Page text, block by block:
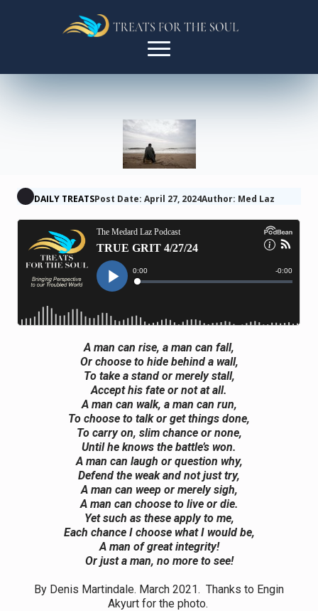
DAILY TREATSPost Date: April 27, 2024Author: Med Laz
A man can rise, a man can fall,
Or choose to hide behind a wall,
To take a stand or merely stall,
Accept his fate or not at all.
A man can walk, a man can run,
To choose to talk or get things done,
To carry on, slim chance or none,
Until he knows the battle’s won.
A man can laugh or question why,
Defend the weak and not just try,
A man can weep or merely sigh,
A man can choose to live or die.
Yet such as these apply to me,
Each chance I choose what I would be,
A man of great integrity!
Or just a man, no more to see!
By Denis Martindale. March 2021. Thanks to Engin
Akyurt for the photo.